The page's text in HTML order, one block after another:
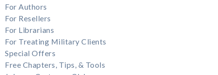
For Authors
For Resellers
For Librarians
For Treating Military Clients
Special Offers
Free Chapters, Tips, & Tools